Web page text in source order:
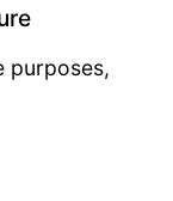
purposes,